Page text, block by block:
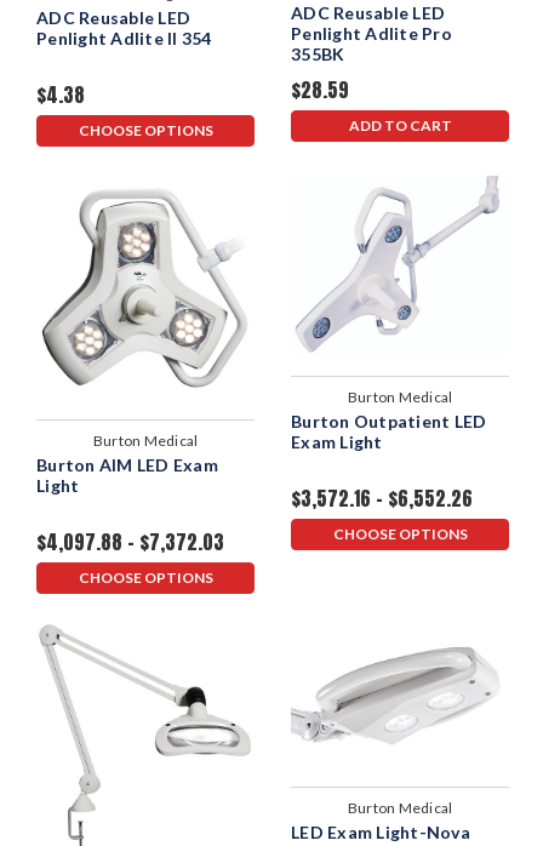
Corporation
ADC Reusable LED
Penlight Adlite II 354
$4.38
CHOOSE OPTIONS
Corporation
ADC Reusable LED
Penlight Adlite Pro
355BK
$28.59
ADD TO CART
Burton Medical
Burton AIM LED Exam
Light
$4,097.88 - $7,372.03
CHOOSE OPTIONS
Burton Medical
Burton Outpatient LED
Exam Light
$3,572.16 - $6,552.26
CHOOSE OPTIONS
Burton Medical
LED Exam Light-Nova